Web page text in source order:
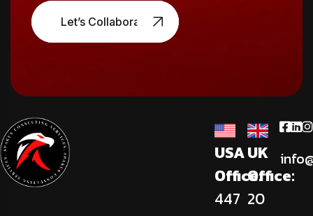
Let’s Collaborate
USA
Office:
447
UK
Office:
20